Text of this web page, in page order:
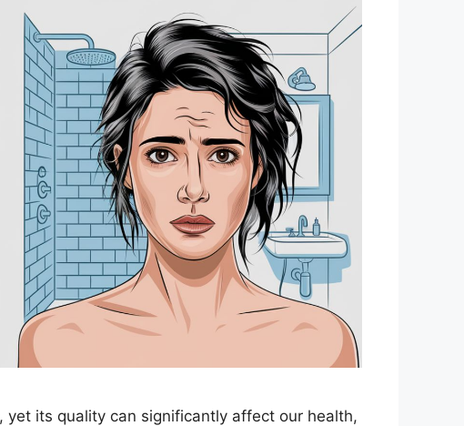
its quality can significantly affect our health,